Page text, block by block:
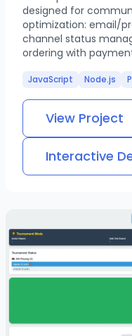
designed for
optimization: email/
channel status
ordering with
JavaScript Node.js
View Project
Interactive